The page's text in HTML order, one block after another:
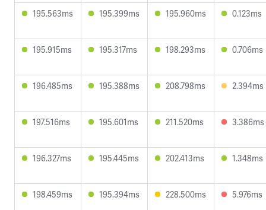
195.563ms 195.399ms 195.960ms 0.123ms
195.915ms 195.317ms 198.293ms 0.706ms
196.485ms 195.388ms 208.798ms 2.394ms
197.516ms 195.601ms 211.520ms 3.386ms
196.327ms 195.445ms 202.413ms 1.348ms
198.459ms 195.394ms 228.500ms 5.976ms